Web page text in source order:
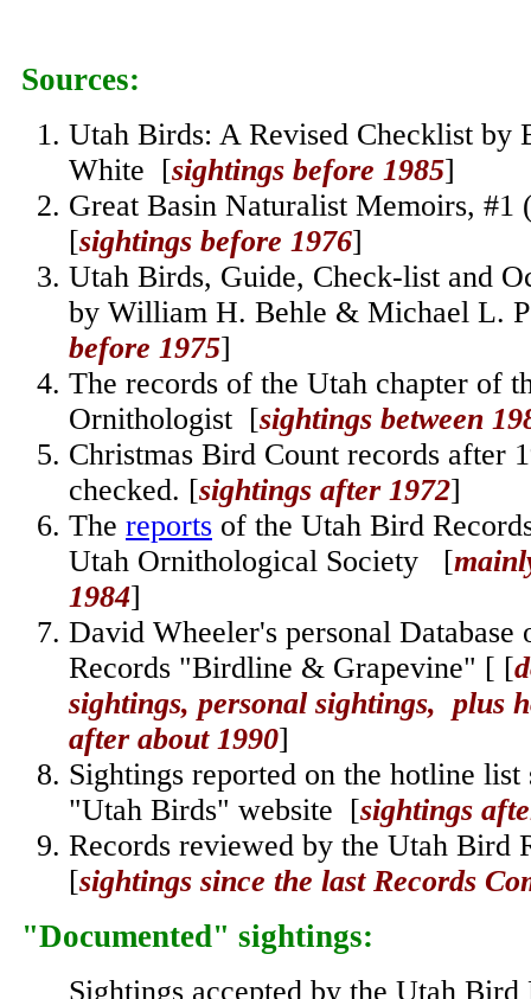
Sources:
Utah Birds: A Revised Checklist by
White [sightings before 1985]
Great Basin Naturalist Memoirs,
[sightings before 1976]
Utah Birds, Guide, Check-list and
by William H. Behle & Michael L.
before 1975]
The records of the Utah chapter of
Ornithologist [sightings between
Christmas Bird Count records after
checked. [sightings after 1972]
The reports of the Utah Bird
Utah Ornithological Society [
1984]
David Wheeler's personal Database
Records "Birdline & Grapevine" [ [
sightings, personal sightings, plus
after about 1990]
Sightings reported on the hotline list
"Utah Birds" website [sightings
Records reviewed by the Utah Bird
[sightings since the last Records
"Documented" sightings:
Sightings accepted by the Utah Bird